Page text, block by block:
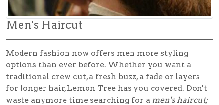
Men's Haircut
Modern fashion now offers men more styling
options than ever before. Whether you want a
traditional crew cut, a fresh buzz, a fade or layers
for longer hair, Lemon Tree has you covered. Don't
waste anymore time searching for a men's haircut;